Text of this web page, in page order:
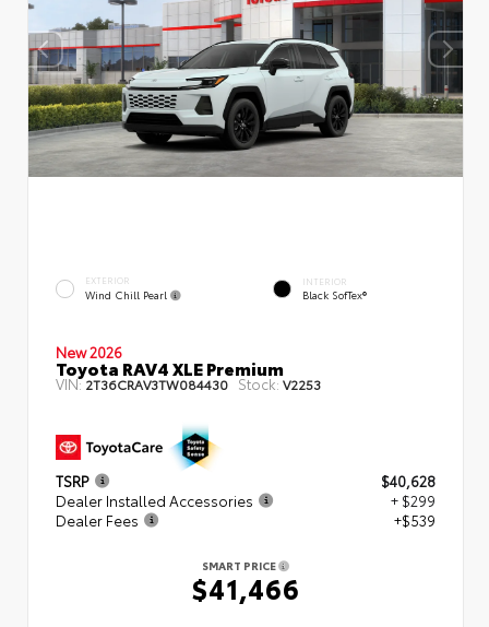
EXTERIOR
Wind Chill Pearl
INTERIOR
Black SofTex®
New 2026
Toyota RAV4 XLE Premium
VIN:2T36CRAV3TW084430 Stock: V2253
TSRP
$40,628
Dealer Installed Accessories
+ $299
Dealer Fees
+$539
SMART PRICE
$41,466